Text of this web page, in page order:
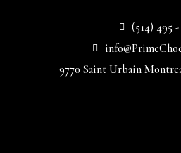
(514) 495 -
9770 Saint Urbain